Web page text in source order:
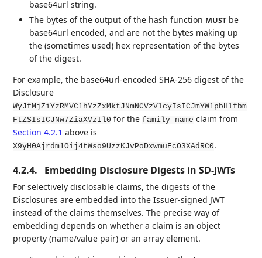
base64url string.
The bytes of the output of the hash function MUST be
base64url encoded, and are not the bytes making up
the (sometimes used) hex representation of the bytes
of the digest.
For example, the base64url-encoded SHA-256 digest of the
Disclosure
WyJfMjZiYzRMVC1hYzZxMktJNmNCVzVlcyIsICJmYW1pbHlfbm
FtZSIsICJNw7ZiaXVzIl0 for thefamily_name claim from
Section 4.2.1 above is
X9yH0Ajrdm1Oij4tWso9UzzKJvPoDxwmuEcO3XAdRC0.
4.2.4. Embedding Disclosure Digests in SD-JWTs
For selectively disclosable claims, the digests of the
Disclosures are embedded into the Issuer-signed JWT
instead of the claims themselves. The precise way of
embedding depends on whether a claim is an object
property (name/value pair) or an array element.